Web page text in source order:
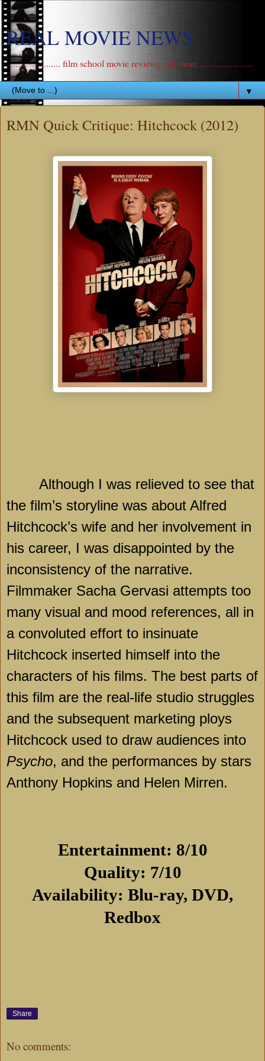
REAL MOVIE NEWS
....................... film school movie reviews and more .......................
▼
RMN Quick Critique: Hitchcock (2012)
Although I was relieved to see that
the film’s storyline was about Alfred
Hitchcock’s wife and her involvement in
his career, I was disappointed by the
inconsistency of the narrative.
Filmmaker Sacha Gervasi attempts too
many visual and mood references, all in
a convoluted effort to insinuate
Hitchcock inserted himself into the
characters of his films. The best parts of
this film are the real-life studio struggles
and the subsequent marketing ploys
Hitchcock used to draw audiences into
Psycho, and the performances by stars
Anthony Hopkins and Helen Mirren.
Entertainment: 8/10
Quality: 7/10
Availability: Blu-ray, DVD,
Redbox
Share
No comments: